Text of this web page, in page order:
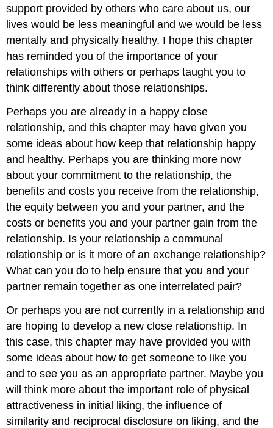
support provided by others who care about us, our
lives would be less meaningful and we would be less
mentally and physically healthy. I hope this chapter
has reminded you of the importance of your
relationships with others or perhaps taught you to
think differently about those relationships.
Perhaps you are already in a happy close
relationship, and this chapter may have given you
some ideas about how keep that relationship happy
and healthy. Perhaps you are thinking more now
about your commitment to the relationship, the
benefits and costs you receive from the relationship,
the equity between you and your partner, and the
costs or benefits you and your partner gain from the
relationship. Is your relationship a communal
relationship or is it more of an exchange relationship?
What can you do to help ensure that you and your
partner remain together as one interrelated pair?
Or perhaps you are not currently in a relationship and
are hoping to develop a new close relationship. In
this case, this chapter may have provided you with
some ideas about how to get someone to like you
and to see you as an appropriate partner. Maybe you
will think more about the important role of physical
attractiveness in initial liking, the influence of
similarity and reciprocal disclosure on liking, and the